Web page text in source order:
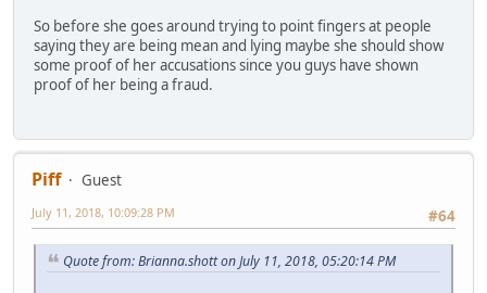
So before she goes around trying to point fingers at people
saying they are being mean and lying maybe she should show
some proof of her accusations since you guys have shown
proof of her being a fraud.
Piff
Guest
#64
July 11, 2018, 10:09:28 PM
Quote from: Brianna.shott on July 11, 2018, 05:20:14 PM